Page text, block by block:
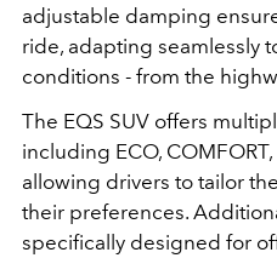
adjustable damping
ride, adapting seamlessly
conditions - from the
The EQS SUV offers
including ECO,
allowing drivers to tailor
their preferences.
specifically designed for